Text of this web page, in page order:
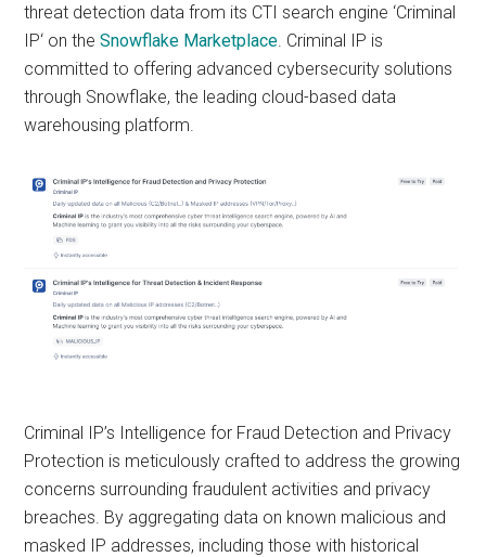
threat detection data from its CTI search engine ‘Criminal
IP‘ on theSnowflake Marketplace. Criminal IP is
committed to offering advanced cybersecurity solutions
through Snowflake, the leading cloud-based data
warehousing platform.
Criminal IP’s Intelligence for Fraud Detection and Privacy
Protection is meticulously crafted to address the growing
concerns surrounding fraudulent activities and privacy
breaches. By aggregating data on known malicious and
masked IP addresses, including those with historical